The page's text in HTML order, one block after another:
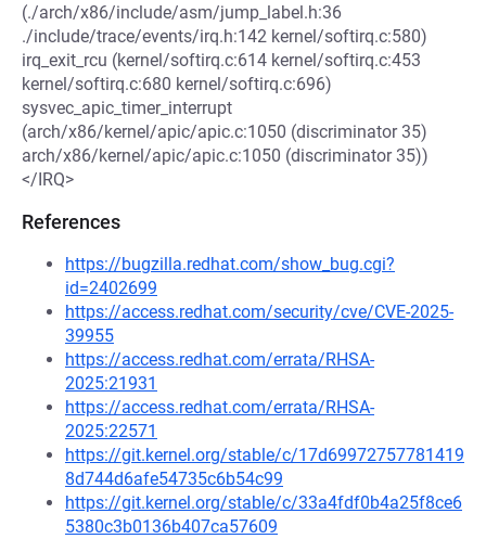
(./arch/x86/include/asm/jump_label.h:36
./include/trace/events/irq.h:142 kernel/softirq.c:580)
irq_exit_rcu (kernel/softirq.c:614 kernel/softirq.c:453
kernel/softirq.c:680 kernel/softirq.c:696)
sysvec_apic_timer_interrupt
(arch/x86/kernel/apic/apic.c:1050 (discriminator 35)
arch/x86/kernel/apic/apic.c:1050 (discriminator 35))
</IRQ>
References
https://bugzilla.redhat.com/show_bug.cgi?
id=2402699
https://access.redhat.com/security/cve/CVE-2025-
39955
https://access.redhat.com/errata/RHSA-
2025:21931
https://access.redhat.com/errata/RHSA-
2025:22571
https://git.kernel.org/stable/c/17d69972757781419
8d744d6afe54735c6b54c99
https://git.kernel.org/stable/c/33a4fdf0b4a25f8ce6
5380c3b0136b407ca57609